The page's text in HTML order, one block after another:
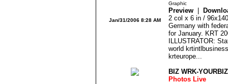
Graphic
Preview
2 col x 6 in /
Germany with
for January. KRT
ILLUSTRATOR:
world
krteurope...
Jan/31/2006 8:28 AM
BIZ WRK-
Photos Live